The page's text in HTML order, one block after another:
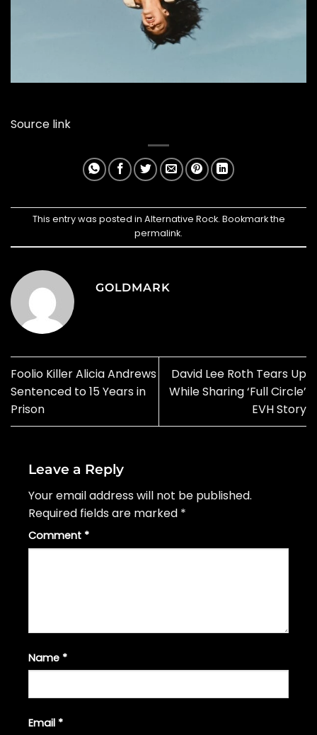
Source link
This entry was posted in Alternative Rock. Bookmark the
permalink.
GOLDMARK
Foolio Killer Alicia Andrews
Sentenced to 15 Years in
Prison
David Lee Roth Tears Up
While Sharing ‘Full Circle’
EVH Story
Leave a Reply
Your email address will not be published.
Required fields are marked *
Comment *
Name *
Email *